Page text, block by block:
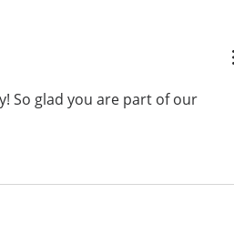
So glad you are part of our